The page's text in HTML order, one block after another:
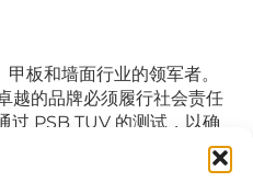
板和墙面行业的领军者。
越的品牌必须履行社会责任
过 PSB TUV 的测试，以确
室内空气的质量继而影响我